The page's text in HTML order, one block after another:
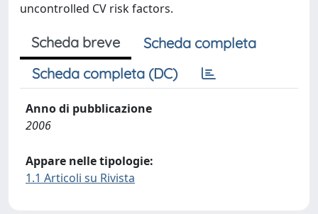
uncontrolled CV risk factors.
Scheda breve
Scheda completa
Scheda completa (DC)
Anno di pubblicazione
2006
Appare nelle tipologie:
1.1 Articoli su Rivista